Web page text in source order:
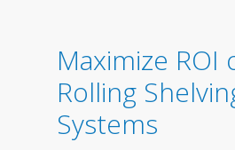
Maximize ROI
Rolling
Systems